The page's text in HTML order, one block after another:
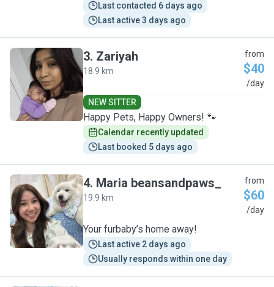
Last contacted 6 days ago
Last active 3 days ago
Z
3. Zariyah
18.9 km
from
$40
/day
NEW SITTER
Happy Pets, Happy Owners! 🐾
Calendar recently updated
Last booked 5 days ago
M
4. Maria beansandpaws_
19.9 km
from
$60
/day
Your furbaby’s home away!
Last active 2 days ago
Usually responds within one day